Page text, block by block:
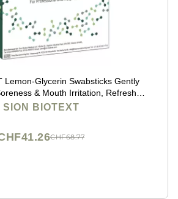
Lemon-Glycerin Swabsticks Gently
& Mouth Irritation, Refreshes
Swabs with Lemon Flavored 1
SION BIOTEXT
CHF68.77